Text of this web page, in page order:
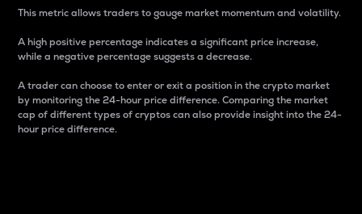
This metric allows traders to gauge market momentum and volatility.
A high positive percentage indicates a significant price increase,
while a negative percentage suggests a decrease.
A trader can choose to enter or exit a position in the crypto market
by monitoring the 24-hour price difference. Comparing the market
cap of different types of cryptos can also provide insight into the 24-
hour price difference.